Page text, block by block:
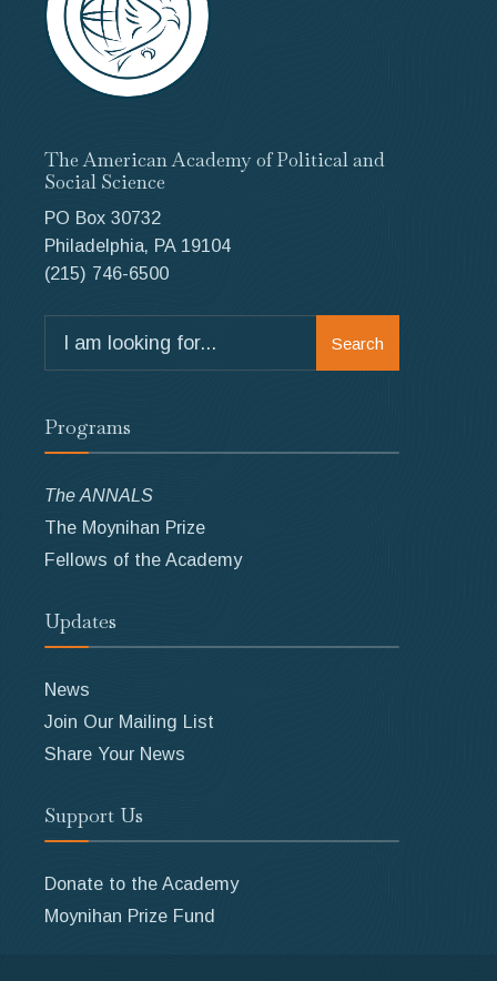
The American Academy of Political and
Social Science
PO Box 30732
Philadelphia, PA 19104
(215) 746-6500
for:
Search
Programs
The ANNALS
The Moynihan Prize
Fellows of the Academy
Updates
News
Join Our Mailing List
Share Your News
Support Us
Donate to the Academy
Moynihan Prize Fund